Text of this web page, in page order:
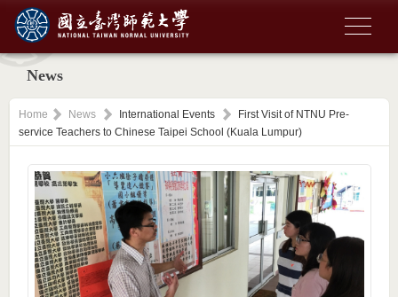
News
Home News International Events
First Visit of NTNU Pre-
service Teachers to Chinese Taipei School (Kuala Lumpur)